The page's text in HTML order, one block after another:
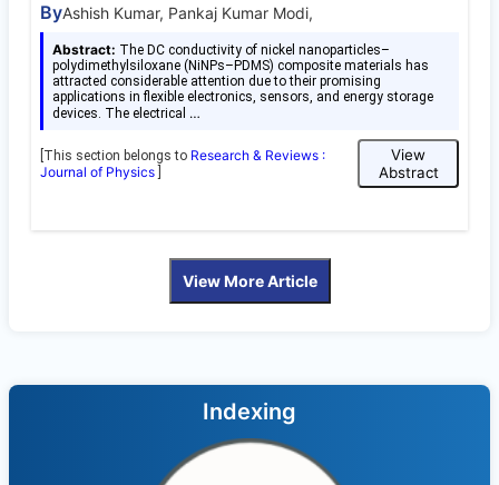
ByAshish Kumar, Pankaj Kumar Modi,
Abstract: The DC conductivity of nickel nanoparticles–
polydimethylsiloxane (NiNPs–PDMS) composite materials has
attracted considerable attention due to their promising
applications in flexible electronics, sensors, and energy storage
devices. The electrical …
[This section belongs to Research & Reviews :
Journal of Physics
View
Abstract
View More Article
Indexing